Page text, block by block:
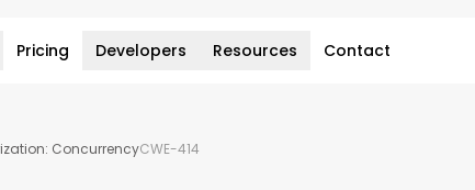
Pricing Developers Resources Contact
ConcurrencyCWE-414